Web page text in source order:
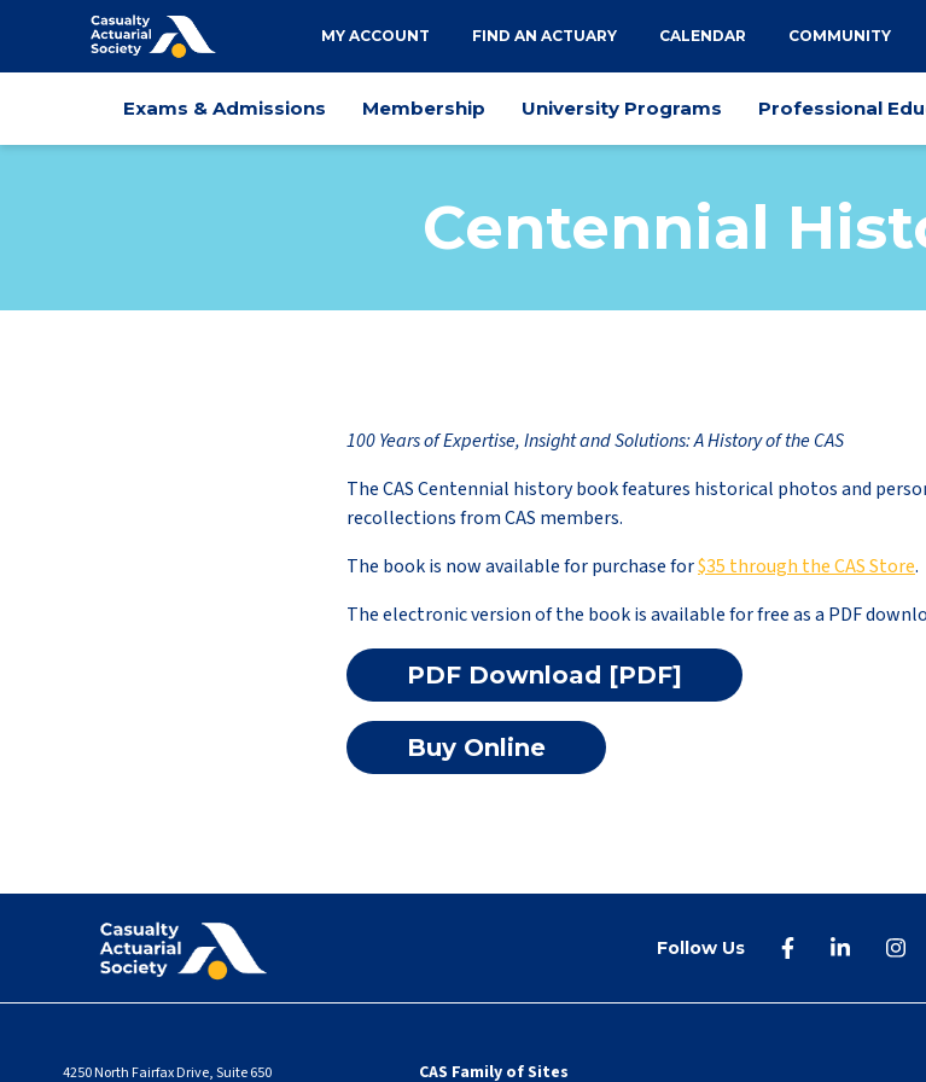
Utility
navigation
MY ACCOUNT FIND AN ACTUARY CALENDAR COMMUNITY
Main
Exams & Admissions Membership University Programs Professional
Centennial
100 Years of Expertise, Insight and Solutions: A History of the CAS
The CAS Centennial history book features historical photos and
recollections from CAS members.
The book is now available for purchase for$35 through the CAS Store.
The electronic version of the book is available for free as a PDF
PDF Download [PDF]
Buy Online
Follow Us
4250 North Fairfax Drive, Suite 650
CAS Family of Sites